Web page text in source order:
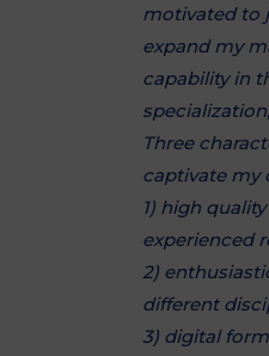
motivated to
expand my
capability in
Three
captivate my
1) high
experienced
2)
different
3) digital